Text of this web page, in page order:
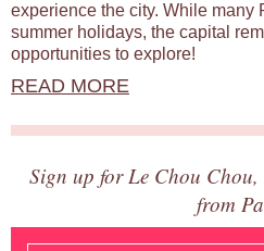
experience the city. While many
summer holidays, the capital
opportunities to explore!
READ MORE
Sign up for Le Chou
from